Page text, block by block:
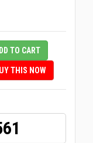
TO CART
THIS NOW